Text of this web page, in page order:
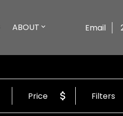
ABOUT Email
Price Filters